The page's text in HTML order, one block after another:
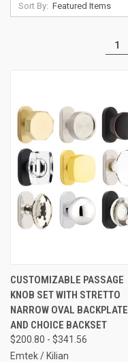
Sort By:
1
CUSTOMIZABLE PASSAGE
KNOB SET WITH STRETTO
NARROW OVAL BACKPLATE
AND CHOICE BACKSET
$200.80 - $341.56
Emtek / Kilian